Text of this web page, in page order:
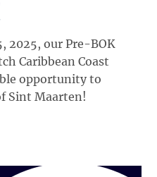
2025, our Pre-BOK
Caribbean Coast
opportunity to
Sint Maarten!